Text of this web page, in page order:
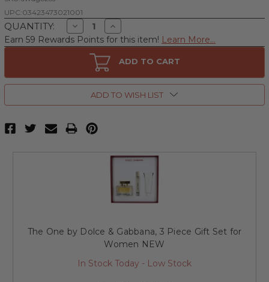
UPC:03423473021001
QUANTITY: Decrease
Quantity
of
Dolce
&
Gabbana,
De
Parfum
Increase
Quantity
of
One
by
Dolce
&
Gabbana,
2.5
Women
Earn 59 Rewards Points for this item! Learn More...
ADD TO CART
ADD TO WISH LIST
The One by Dolce & Gabbana, 3 Piece Gift Set for
Women NEW
In Stock Today - Low Stock